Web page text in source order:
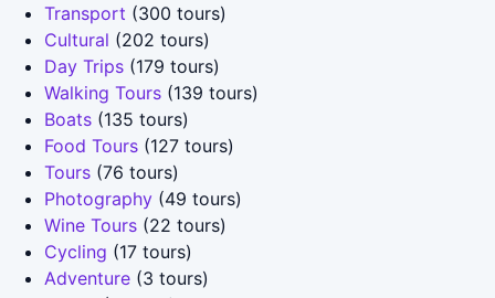
Transport (300 tours)
Cultural (202 tours)
Day Trips (179 tours)
Walking Tours (139 tours)
Boats (135 tours)
Food Tours (127 tours)
Tours (76 tours)
Photography (49 tours)
Wine Tours (22 tours)
Cycling (17 tours)
Adventure (3 tours)